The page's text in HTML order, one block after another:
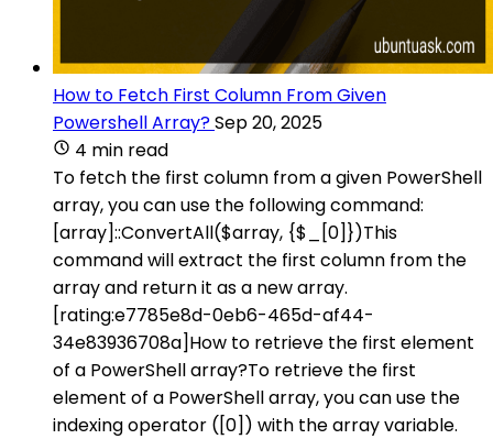
How to Fetch First Column From Given
Powershell Array?Sep 20, 2025
4 min read
To fetch the first column from a given PowerShell
array, you can use the following command:
[array]::ConvertAll($array, {$_[0]})This
command will extract the first column from the
array and return it as a new array.
[rating:e7785e8d-0eb6-465d-af44-
34e83936708a]How to retrieve the first element
of a PowerShell array?To retrieve the first
element of a PowerShell array, you can use the
indexing operator ([0]) with the array variable.